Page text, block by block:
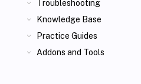
Troubleshooting
Knowledge Base
Practice Guides
Addons and Tools